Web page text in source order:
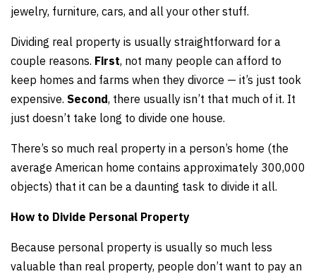
jewelry, furniture, cars, and all your other stuff.
Dividing real property is usually straightforward for a
couple reasons. First, not many people can afford to
keep homes and farms when they divorce — it’s just took
expensive. Second, there usually isn’t that much of it. It
just doesn’t take long to divide one house.
There’s so much real property in a person’s home (the
average American home contains approximately 300,000
objects) that it can be a daunting task to divide it all.
How to Divide Personal Property
Because personal property is usually so much less
valuable than real property, people don’t want to pay an